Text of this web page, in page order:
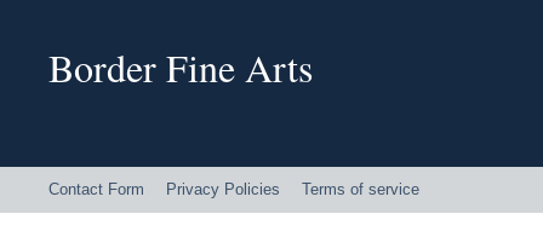
Border Fine Arts
Contact Form Privacy Policies Terms of service